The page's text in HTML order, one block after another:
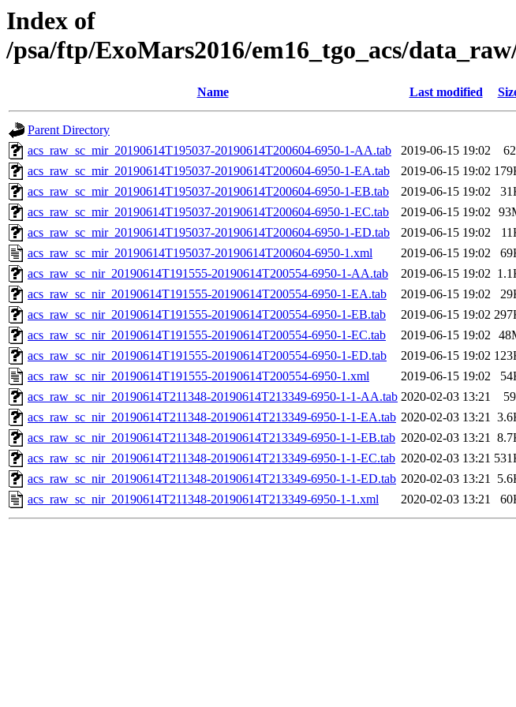
Index of
/psa/ftp/ExoMars2016/em16_tgo_acs/
Name Last modified
Parent Directory
acs_raw_sc_mir_20190614T195037-20190614T200604-6950-1-AA.tab
2019-06-15 19:02
acs_raw_sc_mir_20190614T195037-20190614T200604-6950-1-EA.tab
2019-06-15 19:02
acs_raw_sc_mir_20190614T195037-20190614T200604-6950-1-EB.tab
2019-06-15 19:02
acs_raw_sc_mir_20190614T195037-20190614T200604-6950-1-EC.tab
2019-06-15 19:02
acs_raw_sc_mir_20190614T195037-20190614T200604-6950-1-ED.tab
2019-06-15 19:02
acs_raw_sc_mir_20190614T195037-20190614T200604-6950-1.xml
2019-06-15 19:02
acs_raw_sc_nir_20190614T191555-20190614T200554-6950-1-AA.tab
2019-06-15 19:02
acs_raw_sc_nir_20190614T191555-20190614T200554-6950-1-EA.tab
2019-06-15 19:02
acs_raw_sc_nir_20190614T191555-20190614T200554-6950-1-EB.tab
2019-06-15 19:02
acs_raw_sc_nir_20190614T191555-20190614T200554-6950-1-EC.tab
2019-06-15 19:02
acs_raw_sc_nir_20190614T191555-20190614T200554-6950-1-ED.tab
2019-06-15 19:02
acs_raw_sc_nir_20190614T191555-20190614T200554-6950-1.xml
2019-06-15 19:02
acs_raw_sc_nir_20190614T211348-20190614T213349-6950-1-1-AA.tab 2020-02-03 13:21
acs_raw_sc_nir_20190614T211348-20190614T213349-6950-1-1-EA.tab 2020-02-03 13:21
acs_raw_sc_nir_20190614T211348-20190614T213349-6950-1-1-EB.tab 2020-02-03 13:21
acs_raw_sc_nir_20190614T211348-20190614T213349-6950-1-1-EC.tab 2020-02-03 13:21
acs_raw_sc_nir_20190614T211348-20190614T213349-6950-1-1-ED.tab 2020-02-03 13:21
acs_raw_sc_nir_20190614T211348-20190614T213349-6950-1-1.xml
2020-02-03 13:21